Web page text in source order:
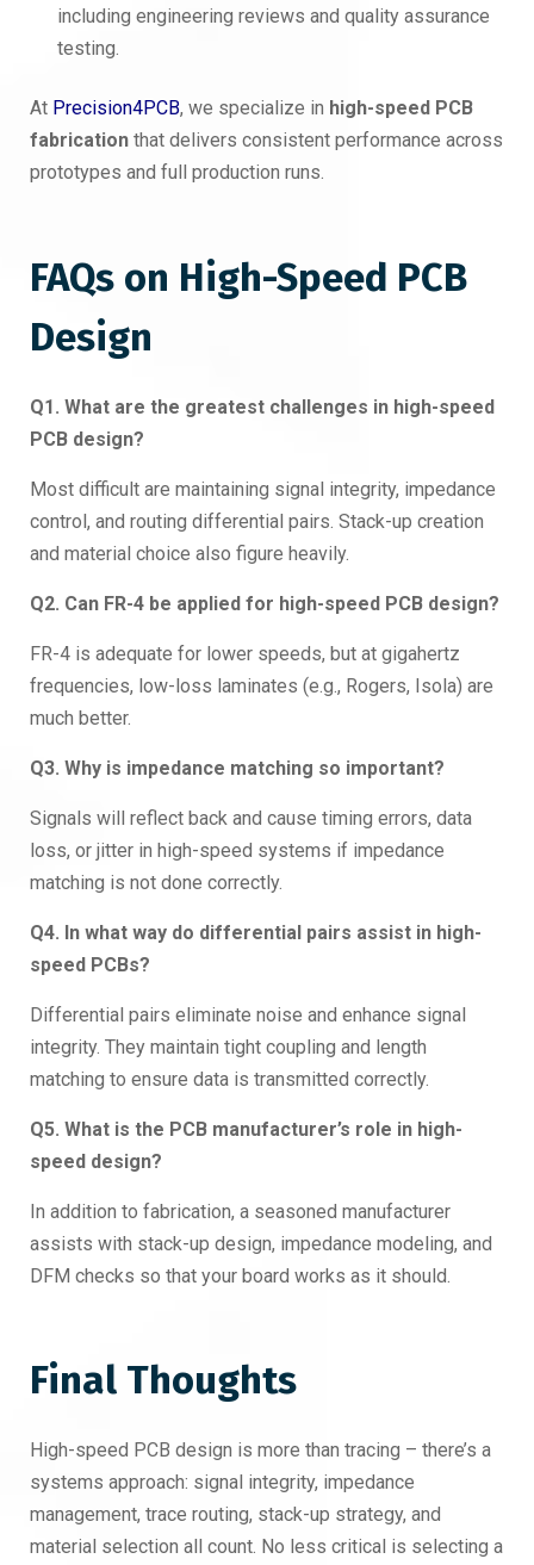
including engineering reviews and quality assurance
testing.
At Precision4PCB, we specialize in high-speed PCB
fabrication that delivers consistent performance across
prototypes and full production runs.
FAQs on High-Speed PCB
Design
Q1. What are the greatest challenges in high-speed
PCB design?
Most difficult are maintaining signal integrity, impedance
control, and routing differential pairs. Stack-up creation
and material choice also figure heavily.
Q2. Can FR-4 be applied for high-speed PCB design?
FR-4 is adequate for lower speeds, but at gigahertz
frequencies, low-loss laminates (e.g., Rogers, Isola) are
much better.
Q3. Why is impedance matching so important?
Signals will reflect back and cause timing errors, data
loss, or jitter in high-speed systems if impedance
matching is not done correctly.
Q4. In what way do differential pairs assist in high-
speed PCBs?
Differential pairs eliminate noise and enhance signal
integrity. They maintain tight coupling and length
matching to ensure data is transmitted correctly.
Q5. What is the PCB manufacturer’s role in high-
speed design?
In addition to fabrication, a seasoned manufacturer
assists with stack-up design, impedance modeling, and
DFM checks so that your board works as it should.
Final Thoughts
High-speed PCB design is more than tracing – there’s a
systems approach: signal integrity, impedance
management, trace routing, stack-up strategy, and
material selection all count. No less critical is selecting a